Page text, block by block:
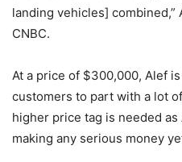
landing vehicles] combined,”
CNBC.
At a price of $300,000, Alef
customers to part with a lot
higher price tag is needed
making any serious money